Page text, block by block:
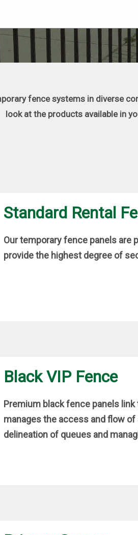
fence systems in diverse
look at the products available in
Standard Rental
Our temporary fence panels are
provide the highest degree of
Black VIP Fence
Premium black fence panels
manages the access and flow
delineation of queues and